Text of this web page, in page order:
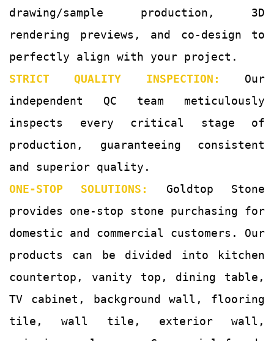
drawing/sample production, 3D
rendering previews, and co-design to
perfectly align with your project.
STRICT QUALITY INSPECTION:
Our
independent QC team meticulously
inspects every critical stage of
production, guaranteeing consistent
and superior quality.
ONE-STOP SOLUTIONS:
Goldtop Stone
provides one-stop stone purchasing for
domestic and commercial customers. Our
products can be divided into kitchen
countertop, vanity top, dining table,
TV cabinet, background wall, flooring
tile, wall tile, exterior wall,